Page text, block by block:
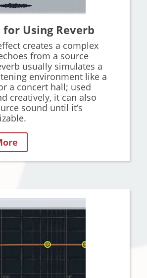
for Using Reverb
creates a complex
from a source
usually simulates a
environment like a
a concert hall; used
creatively, it can also
sound until it’s